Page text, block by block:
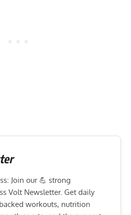
Join our 💪 strong
Volt Newsletter. Get daily
workouts, nutrition